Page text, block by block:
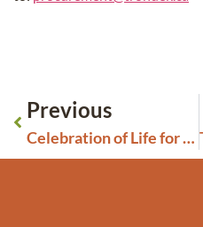
Previous
Celebration of Life for Mabel Henry: Saturday, March 29, 2025